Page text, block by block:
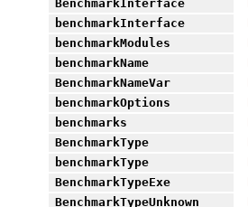
BenchmarkInterface
benchmarkInterface
benchmarkModules
benchmarkName
BenchmarkNameVar
benchmarkOptions
benchmarks
BenchmarkType
benchmarkType
BenchmarkTypeExe
BenchmarkTypeUnknown